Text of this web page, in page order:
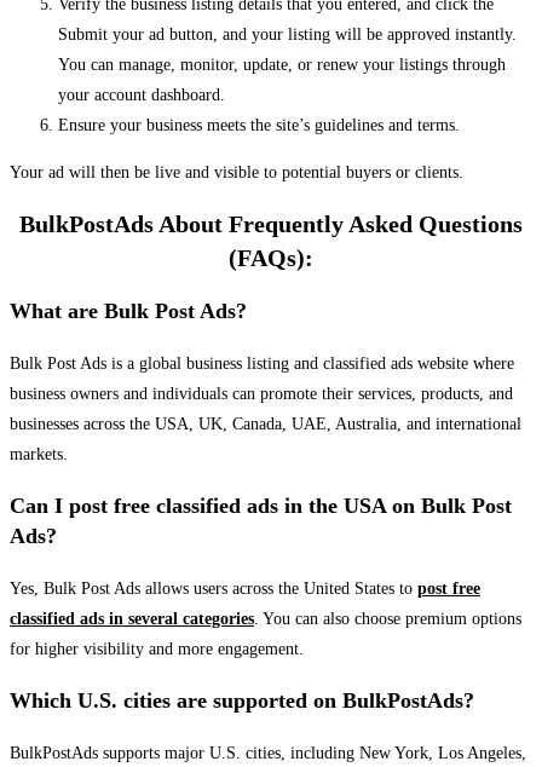
Verify the business listing details that you entered, and click the
Submit your ad button, and your listing will be approved instantly.
You can manage, monitor, update, or renew your listings through
your account dashboard.
Ensure your business meets the site’s guidelines and terms.
Your ad will then be live and visible to potential buyers or clients.
BulkPostAds About Frequently Asked Questions
(FAQs):
What are Bulk Post Ads?
Bulk Post Ads is a global business listing and classified ads website where
business owners and individuals can promote their services, products, and
businesses across the USA, UK, Canada, UAE, Australia, and international
markets.
Can I post free classified ads in the USA on Bulk Post
Ads?
Yes, Bulk Post Ads allows users across the United States to post free
classified ads in several categories. You can also choose premium options
for higher visibility and more engagement.
Which U.S. cities are supported on BulkPostAds?
BulkPostAds supports major U.S. cities, including New York, Los Angeles,